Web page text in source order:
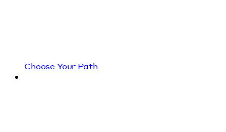
Choose Your Path